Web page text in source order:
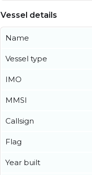
Vessel details
Name
Vessel type
IMO
MMSI
Callsign
Flag
Year built